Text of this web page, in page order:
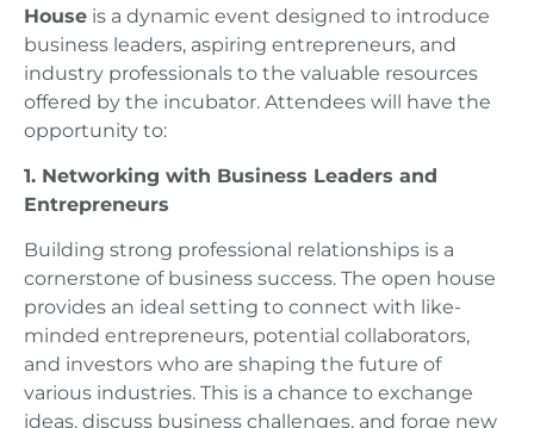
House is a dynamic event designed to introduce
business leaders, aspiring entrepreneurs, and
industry professionals to the valuable resources
offered by the incubator. Attendees will have the
opportunity to:
1. Networking with Business Leaders and
Entrepreneurs
Building strong professional relationships is a
cornerstone of business success. The open house
provides an ideal setting to connect with like-
minded entrepreneurs, potential collaborators,
and investors who are shaping the future of
various industries. This is a chance to exchange
ideas, discuss business challenges, and forge new